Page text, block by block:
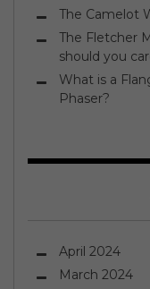
The Camelot
The Fletcher
should you
What is a
Phaser?
April 2024
March 2024